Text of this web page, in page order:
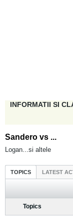
INFORMATII SI
Sandero vs ...
Logan...si altele
TOPICS LATEST
Topics